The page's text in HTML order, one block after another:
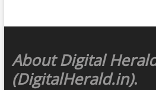
About Digital
(DigitalHerald.in).